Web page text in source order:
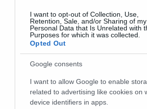
I want to opt-out of Collection, Use,
Retention, Sale, and/or Sharing of my
Personal Data that Is Unrelated with
Purposes for which it was collected.
Opted Out
Google consents
I want to allow Google to enable
related to advertising like cookies on
device identifiers in apps.